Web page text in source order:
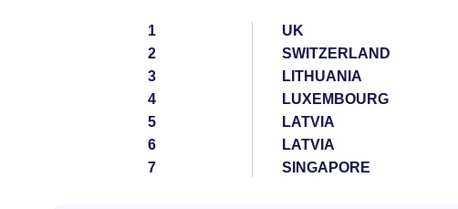
1 UK
2
SWITZERLAND
3
LITHUANIA
4
LUXEMBOURG
5
LATVIA
6
LATVIA
7
SINGAPORE